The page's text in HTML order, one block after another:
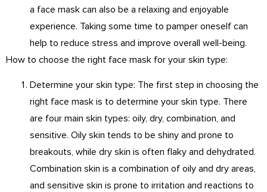
a face mask can also be a relaxing and enjoyable
experience. Taking some time to pamper oneself can
help to reduce stress and improve overall well-being.
How to choose the right face mask for your skin type:
Determine your skin type: The first step in choosing the
right face mask is to determine your skin type. There
are four main skin types: oily, dry, combination, and
sensitive. Oily skin tends to be shiny and prone to
breakouts, while dry skin is often flaky and dehydrated.
Combination skin is a combination of oily and dry areas,
and sensitive skin is prone to irritation and reactions to